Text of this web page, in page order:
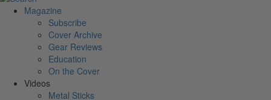
Magazine
Subscribe
Cover Archive
Gear Reviews
Education
On the Cover
Videos
Metal Sticks